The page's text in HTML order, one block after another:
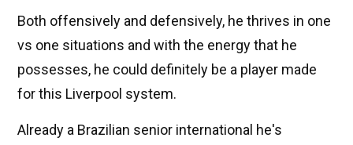
Both offensively and defensively, he thrives in one
vs one situations and with the energy that he
possesses, he could definitely be a player made
for this Liverpool system.
Already a Brazilian senior international he's